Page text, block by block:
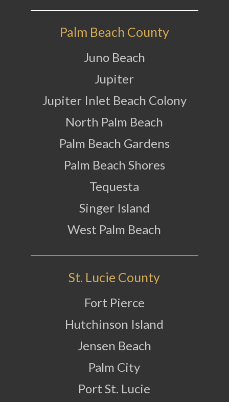
Palm Beach County
Juno Beach
Jupiter
Jupiter Inlet Beach Colony
North Palm Beach
Palm Beach Gardens
Palm Beach Shores
Tequesta
Singer Island
West Palm Beach
St. Lucie County
Fort Pierce
Hutchinson Island
Jensen Beach
Palm City
Port St. Lucie